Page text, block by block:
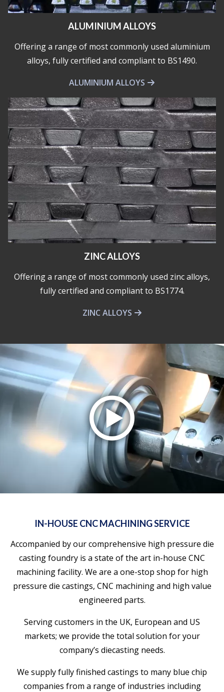
ALUMINIUM ALLOYS
Offering a range of most commonly used aluminium
alloys, fully certified and compliant to BS1490.
ALUMINIUM ALLOYS
ZINC ALLOYS
Offering a range of most commonly used zinc alloys,
fully certified and compliant to BS1774.
ZINC ALLOYS
IN-HOUSE CNC MACHINING SERVICE
Accompanied by our comprehensive high pressure die
casting foundry is a state of the art in-house CNC
machining facility. We are a one-stop shop for high
pressure die castings, CNC machining and high value
engineered parts.
Serving customers in the UK, European and US
markets; we provide the total solution for your
company’s diecasting needs.
We supply fully finished castings to many blue chip
companies from a range of industries including